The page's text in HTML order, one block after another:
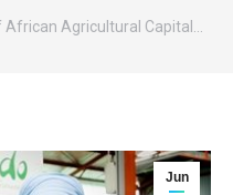
African Agricultural Capital…
Jun